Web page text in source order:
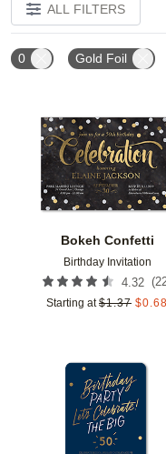
ALL FILTERS
0 Gold Foil
Bokeh Confetti
Birthday Invitation
4.32 (
Starting at $1.37 $0.68